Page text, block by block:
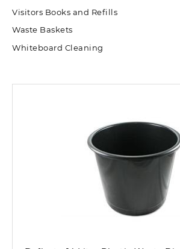
Visitors Books and Refills
Waste Baskets
Whiteboard Cleaning